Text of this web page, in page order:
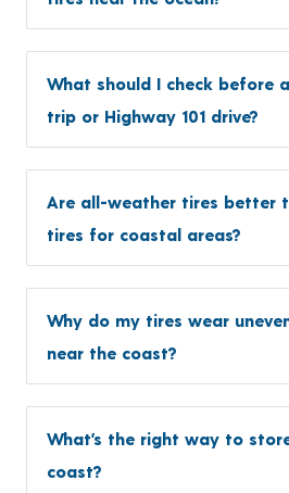
What should I check before
trip or Highway 101 drive?
Are all-weather tires better
tires for coastal areas?
Why do my tires wear
near the coast?
What’s the right way to
coast?